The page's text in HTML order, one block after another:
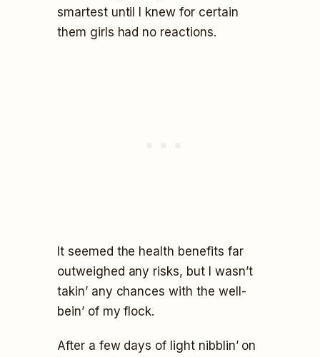
smartest until I knew for certain
them girls had no reactions.
It seemed the health benefits far
outweighed any risks, but I wasn’t
takin’ any chances with the well-
bein’ of my flock.
After a few days of light nibblin’ on